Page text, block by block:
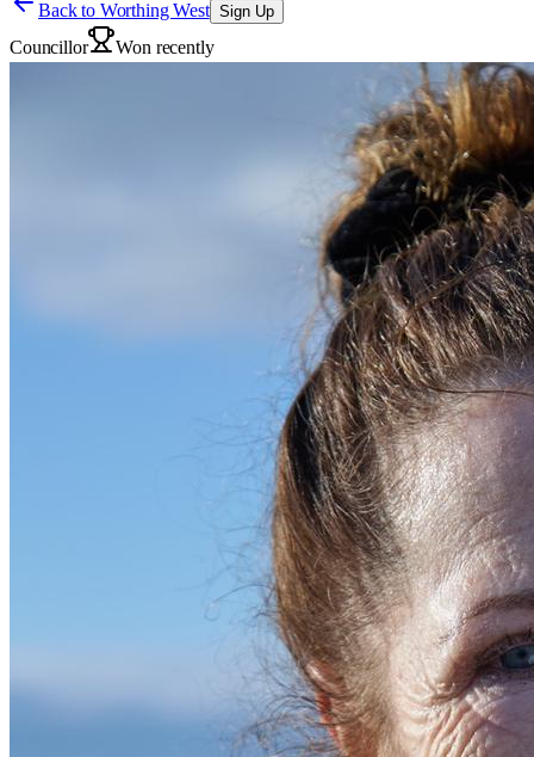
Back to Worthing West Sign Up
Councillor Won recently